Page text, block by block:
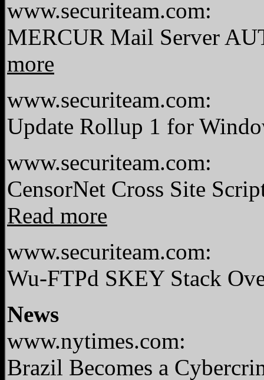
www.securiteam.com:
MERCUR Mail Server
more
www.securiteam.com:
Update Rollup 1 for
www.securiteam.com:
CensorNet Cross Site
Read more
www.securiteam.com:
Wu-FTPd SKEY Stack
News
www.nytimes.com:
Brazil Becomes a